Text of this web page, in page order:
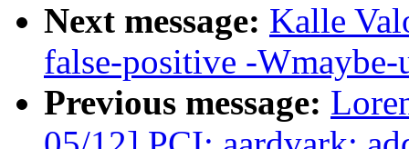
Next message: Kalle
false-positive -
Previous message: